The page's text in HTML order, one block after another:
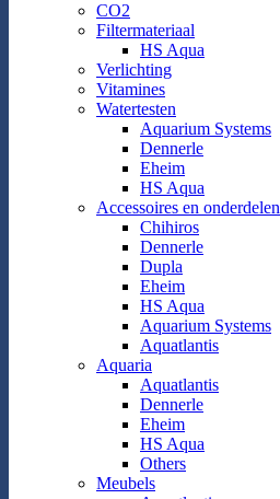
CO2
Filtermateriaal
HS Aqua
Verlichting
Vitamines
Watertesten
Aquarium Systems
Dennerle
Eheim
HS Aqua
Accessoires en onderdelen
Chihiros
Dennerle
Dupla
Eheim
HS Aqua
Aquarium Systems
Aquatlantis
Aquaria
Aquatlantis
Dennerle
Eheim
HS Aqua
Others
Meubels